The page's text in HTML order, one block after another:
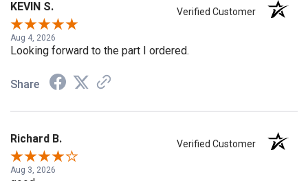
KEVIN S. Verified Customer
Aug 4, 2026
Looking forward to the part I ordered.
Share
Richard B. Verified Customer
Aug 3, 2026